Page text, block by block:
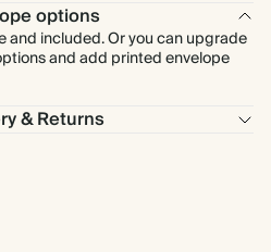
options
and included. Or you can upgrade
and add printed envelope
& Returns